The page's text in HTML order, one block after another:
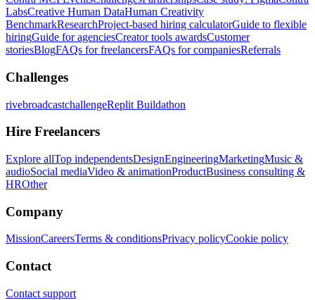
LabsCreative Human DataHuman Creativity
BenchmarkResearchProject-based hiring calculatorGuide to flexible
hiringGuide for agenciesCreator tools awardsCustomer
storiesBlogFAQs for freelancersFAQs for companiesReferrals
Challenges
rivebroadcastchallengeReplit Buildathon
Hire Freelancers
Explore allTop independentsDesignEngineeringMarketingMusic &
audioSocial mediaVideo & animationProductBusiness consulting &
HROther
Company
MissionCareersTerms & conditionsPrivacy policyCookie policy
Contact
Contact support